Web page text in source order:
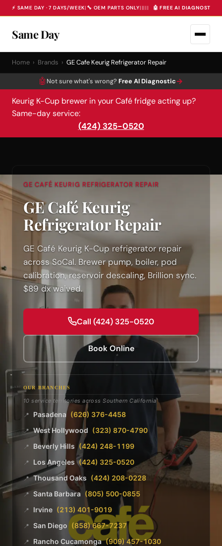
⚡ SAME DAY · 7 DAYS/WEEK| 🔧 OEM PARTS ONLY||||| 🤖 FREE AI DIAGNOSTIC
Same Day
Home › Brands › GE Cafe Keurig Refrigerator Repair
🤖 Not sure what's wrong? Free AI Diagnostic→
Keurig K-Cup brewer in your Café fridge acting up?
Same-day service:
(424) 325-0520
GE CAFÉ KEURIG REFRIGERATOR REPAIR
GE Café Keurig
Refrigerator Repair
GE Café Keurig K-Cup refrigerator repair
across SoCal. Brewer pump, boiler, pod
calibration, reservoir descaling, Brillion sync.
$89 dx waived.
Call (424) 325-0520
Book Online
OUR BRANCHES
10 service territories across Southern California
📍 Pasadena (626) 376-4458
📍 West Hollywood (323) 870-4790
📍 Beverly Hills (424) 248-1199
📍 Los Angeles (424) 325-0520
📍 Thousand Oaks (424) 208-0228
📍 Santa Barbara (805) 500-0855
📍 Irvine (213) 401-9019
📍 San Diego (858) 667-7237
📍 Rancho Cucamonga (909) 457-1030